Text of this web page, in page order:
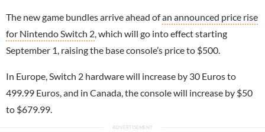
The new game bundles arrive ahead ofan announced price rise
for Nintendo Switch 2 , which will go into effect starting
September 1, raising the base console’s price to $500.
In Europe, Switch 2 hardware will increase by 30 Euros to
499.99 Euros, and in Canada, the console will increase by $50
to $679.99.